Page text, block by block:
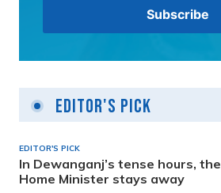
Editor's Pick
EDITOR'S PICK
In Dewanganj’s tense hours, the
Home Minister stays away